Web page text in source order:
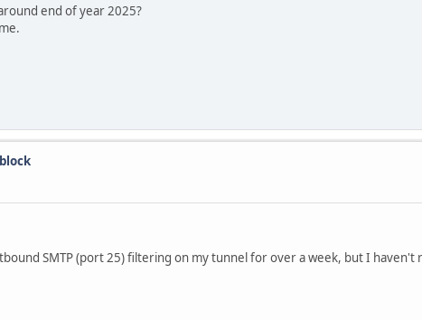
end of year 2025?
SMTP (port 25) filtering on my tunnel for over a week, but I haven't